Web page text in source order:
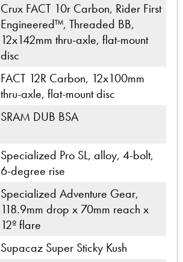
Crux FACT 10r Carbon, Rider First
Engineered™, Threaded BB,
12x142mm thru-axle, flat-mount
disc
FACT 12R Carbon, 12x100mm
thru-axle, flat-mount disc
SRAM DUB BSA
Specialized Pro SL, alloy, 4-bolt,
6-degree rise
Specialized Adventure Gear,
118.9mm drop x 70mm reach x
12º flare
Supacaz Super Sticky Kush